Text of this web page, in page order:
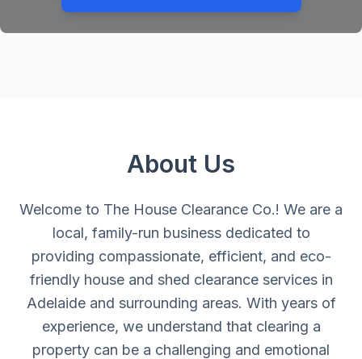
About Us
Welcome to The House Clearance Co.! We are a
local, family-run business dedicated to
providing compassionate, efficient, and eco-
friendly house and shed clearance services in
Adelaide and surrounding areas. With years of
experience, we understand that clearing a
property can be a challenging and emotional